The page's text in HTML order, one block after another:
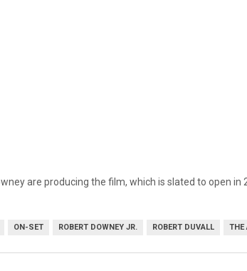
are producing the film, which is slated to open in
ON-SET ROBERT DOWNEY JR. ROBERT DUVALL THE